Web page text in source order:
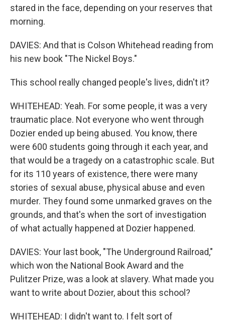
stared in the face, depending on your reserves that
morning.
DAVIES: And that is Colson Whitehead reading from
his new book "The Nickel Boys."
This school really changed people's lives, didn't it?
WHITEHEAD: Yeah. For some people, it was a very
traumatic place. Not everyone who went through
Dozier ended up being abused. You know, there
were 600 students going through it each year, and
that would be a tragedy on a catastrophic scale. But
for its 110 years of existence, there were many
stories of sexual abuse, physical abuse and even
murder. They found some unmarked graves on the
grounds, and that's when the sort of investigation
of what actually happened at Dozier happened.
DAVIES: Your last book, "The Underground Railroad,"
which won the National Book Award and the
Pulitzer Prize, was a look at slavery. What made you
want to write about Dozier, about this school?
WHITEHEAD: I didn't want to. I felt sort of